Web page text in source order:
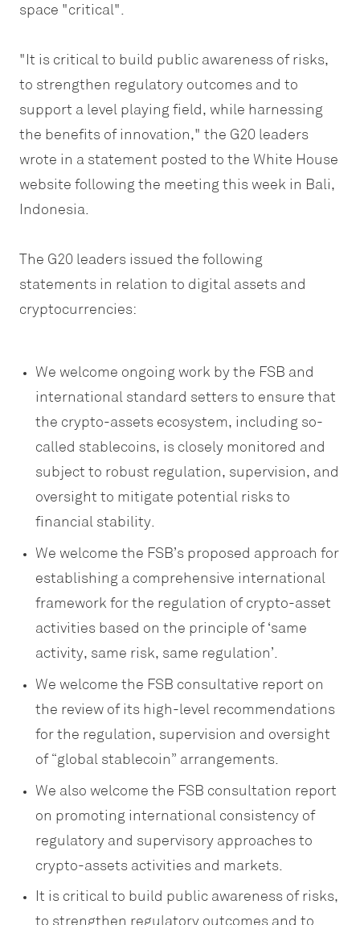
space "critical".
"It is critical to build public awareness of risks,
to strengthen regulatory outcomes and to
support a level playing field, while harnessing
the benefits of innovation," the G20 leaders
wrote in a statement posted to the White House
website following the meeting this week in Bali,
Indonesia.
The G20 leaders issued the following
statements in relation to digital assets and
cryptocurrencies:
We welcome ongoing work by the FSB and
international standard setters to ensure that
the crypto-assets ecosystem, including so-
called stablecoins, is closely monitored and
subject to robust regulation, supervision, and
oversight to mitigate potential risks to
financial stability.
We welcome the FSB’s proposed approach for
establishing a comprehensive international
framework for the regulation of crypto-asset
activities based on the principle of ‘same
activity, same risk, same regulation’.
We welcome the FSB consultative report on
the review of its high-level recommendations
for the regulation, supervision and oversight
of “global stablecoin” arrangements.
We also welcome the FSB consultation report
on promoting international consistency of
regulatory and supervisory approaches to
crypto-assets activities and markets.
It is critical to build public awareness of risks,